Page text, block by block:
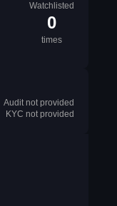
Watchlisted
0
times
Audit not provided
KYC not provided